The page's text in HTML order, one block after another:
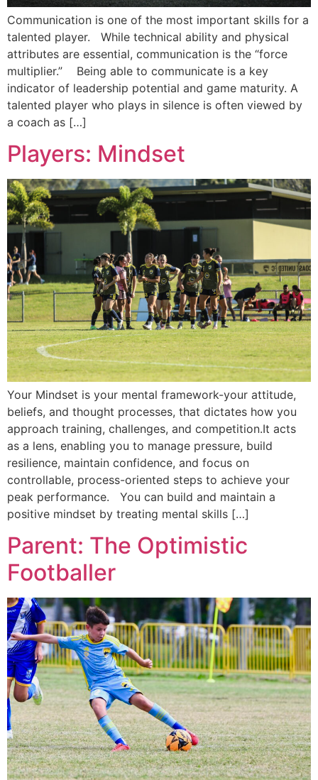
Communication is one of the most important skills for a
talented player. While technical ability and physical
attributes are essential, communication is the “force
multiplier.” Being able to communicate is a key
indicator of leadership potential and game maturity. A
talented player who plays in silence is often viewed by
a coach as […]
Players: Mindset
Your Mindset is your mental framework-your attitude,
beliefs, and thought processes, that dictates how you
approach training, challenges, and competition.It acts
as a lens, enabling you to manage pressure, build
resilience, maintain confidence, and focus on
controllable, process-oriented steps to achieve your
peak performance. You can build and maintain a
positive mindset by treating mental skills […]
Parent: The Optimistic
Footballer